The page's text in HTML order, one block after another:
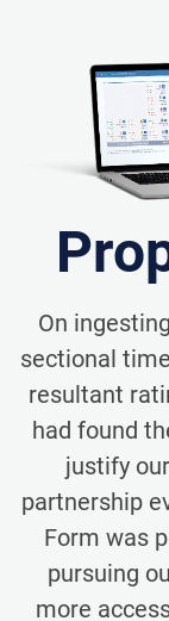
On
sectional
resultant
had found
justify
partnership
Form was
pursuing
more